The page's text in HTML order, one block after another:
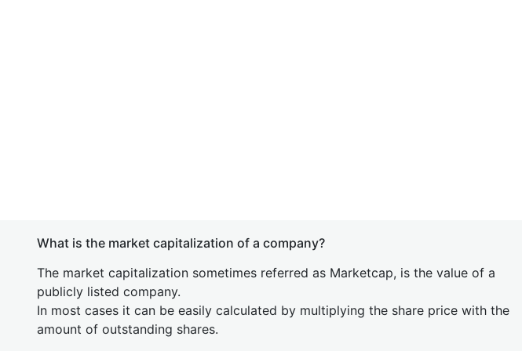
What is the market capitalization of a company?
The market capitalization sometimes referred as Marketcap, is the value of a
publicly listed company.
In most cases it can be easily calculated by multiplying the share price with the
amount of outstanding shares.